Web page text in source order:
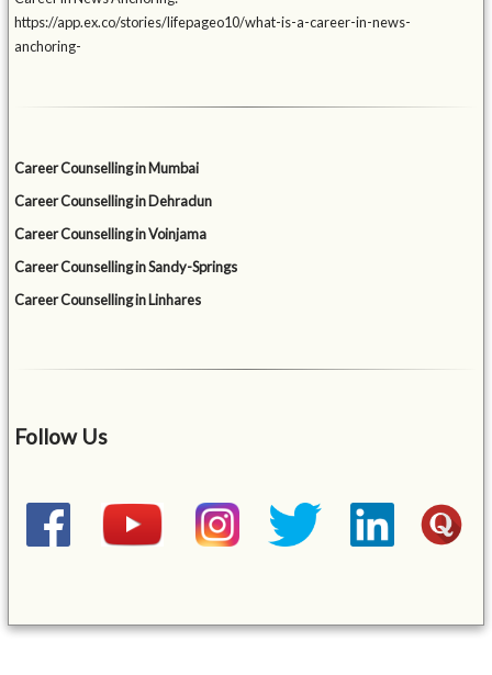
https://app.ex.co/stories/lifepageo10/what-is-a-career-in-news-
anchoring-
Career Counselling in Mumbai
Career Counselling in Dehradun
Career Counselling in Voinjama
Career Counselling in Sandy-Springs
Career Counselling in Linhares
Follow Us